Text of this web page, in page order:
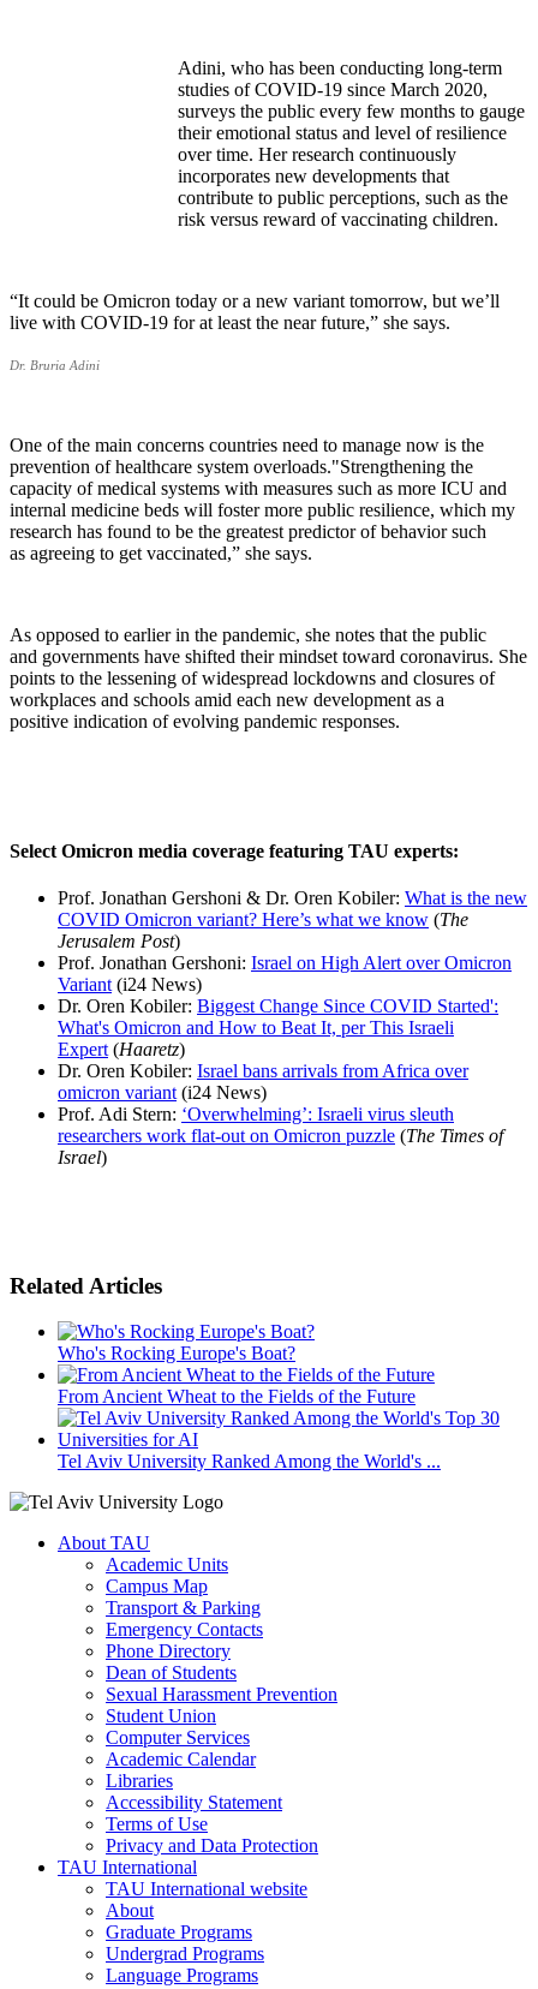
Adini, who has been conducting long-term
studies of COVID-19 since March 2020,
surveys the public every few months to gauge
their emotional status and level of resilience
over time. Her research continuously
incorporates new developments that
contribute to public perceptions, such as the
risk versus reward of vaccinating children.
“It could be Omicron today or a new variant tomorrow, but we’ll
live with COVID-19 for at least the near future,” she says.
Dr. Bruria Adini
One of the main concerns countries need to manage now is the
prevention of healthcare system overloads."Strengthening the
capacity of medical systems with measures such as more ICU and
internal medicine beds will foster more public resilience, which my
research has found to be the greatest predictor of behavior such
as agreeing to get vaccinated,” she says.
As opposed to earlier in the pandemic, she notes that the public
and governments have shifted their mindset toward coronavirus. She
points to the lessening of widespread lockdowns and closures of
workplaces and schools amid each new development as a
positive indication of evolving pandemic responses.
Select Omicron media coverage featuring TAU experts:
Prof. Jonathan Gershoni & Dr. Oren Kobiler: What is the new
COVID Omicron variant? Here’s what we know (The
Jerusalem Post)
Prof. Jonathan Gershoni: Israel on High Alert over Omicron
Variant (i24 News)
Dr. Oren Kobiler: Biggest Change Since COVID Started':
What's Omicron and How to Beat It, per This Israeli
Expert (Haaretz)
Dr. Oren Kobiler: Israel bans arrivals from Africa over
omicron variant (i24 News)
Prof. Adi Stern: ‘Overwhelming’: Israeli virus sleuth
researchers work flat-out on Omicron puzzle (The Times of
Israel)
Related Articles
Who's Rocking Europe's Boat?
From Ancient Wheat to the Fields of the Future
Tel Aviv University Ranked Among the World's ...
About TAU
Academic Units
Campus Map
Transport & Parking
Emergency Contacts
Phone Directory
Dean of Students
Sexual Harassment Prevention
Student Union
Computer Services
Academic Calendar
Libraries
Accessibility Statement
Terms of Use
Privacy and Data Protection
TAU International
TAU International website
About
Graduate Programs
Undergrad Programs
Language Programs